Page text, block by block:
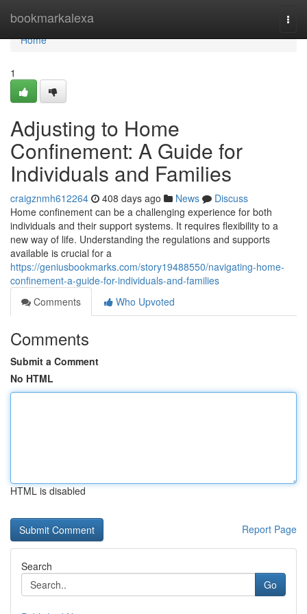
bookmarkalexa
Home
Home
1
Adjusting to Home
Confinement: A Guide for
Individuals and Families
craigznmh612264 408 days ago News
Discuss
Home confinement can be a challenging experience for both
individuals and their support systems. It requires flexibility to a
new way of life. Understanding the regulations and supports
available is crucial for a
https://geniusbookmarks.com/story19488550/navigating-home-
confinement-a-guide-for-individuals-and-families
Comments
Who Upvoted
Comments
Submit a Comment
No HTML
HTML is disabled
Report Page
Search
Go